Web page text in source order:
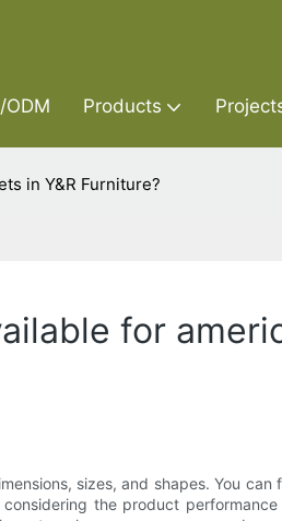
ODM Products
in Y&R Furniture?
for
sizes, and shapes. You
the product